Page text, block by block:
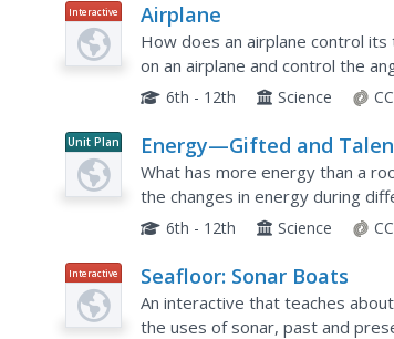
Interactive Airplane
How does an airplane control
on an airplane and control the
learn about lift, drag, thrust,
6th - 12th Science
Unit Plan
Energy—Gifted and
Chemistry
What has more energy than a
the changes in energy during
feel cold and others feel hot, and
6th - 12th Science
Interactive Seafloor: Sonar Boats
An interactive that teaches
the uses of sonar, past and